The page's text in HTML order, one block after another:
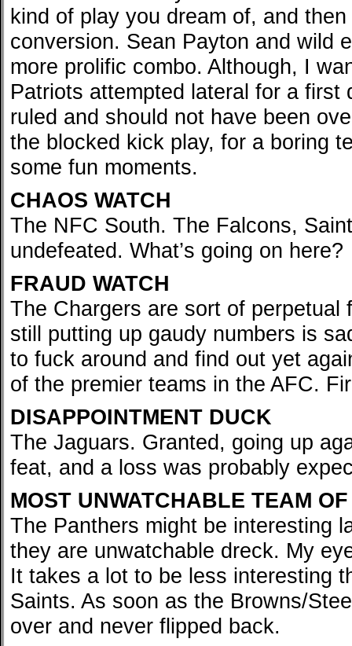
kind of play you dream of, and
conversion. Sean Payton and wild
more prolific combo. Although, I
Patriots attempted lateral for a first
ruled and should not have been
the blocked kick play, for a boring
some fun moments.
CHAOS WATCH
The NFC South. The Falcons,
undefeated. What’s going on here?
FRAUD WATCH
The Chargers are sort of perpetual
still putting up gaudy numbers is
to fuck around and find out yet
of the premier teams in the AFC.
DISAPPOINTMENT DUCK
The Jaguars. Granted, going up
feat, and a loss was probably
MOST UNWATCHABLE TEAM
The Panthers might be interesting
they are unwatchable dreck. My
It takes a lot to be less interesting
Saints. As soon as the Browns/
over and never flipped back.